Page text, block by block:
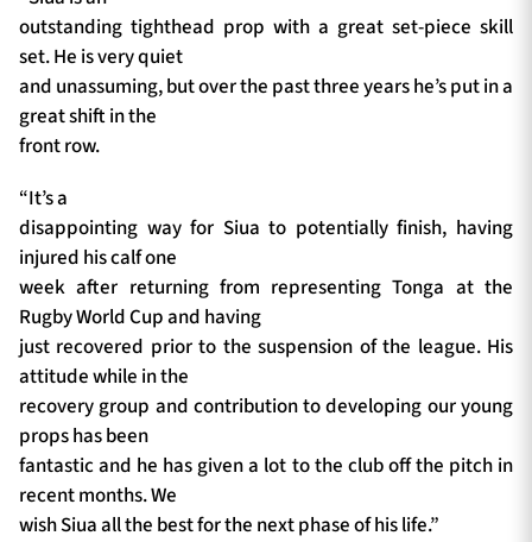
outstanding tighthead prop with a great set-piece skill
set. He is very quiet
and unassuming, but over the past three years he’s put in a
great shift in the
front row.
“It’s a
disappointing way for Siua to potentially finish, having
injured his calf one
week after returning from representing Tonga at the
Rugby World Cup and having
just recovered prior to the suspension of the league. His
attitude while in the
recovery group and contribution to developing our young
props has been
fantastic and he has given a lot to the club off the pitch in
recent months. We
wish Siua all the best for the next phase of his life.”